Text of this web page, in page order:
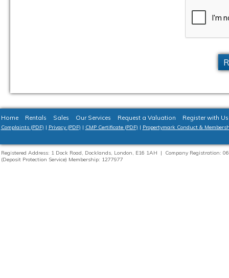
Home Rentals Sales Our Services Request a Valuation Register with Us
Complaints (PDF) | Privacy (PDF) | CMP Certificate (PDF) | Propertymark Conduct &
Registered Address: 1 Dock Road, Docklands, London, E16 1AH | Company Registration:
(Deposit Protection Service) Membership: 1277977